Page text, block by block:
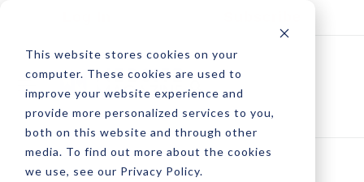
This website stores cookies on your
computer. These cookies are used to
improve your website experience and
provide more personalized services to you,
both on this website and through other
media. To find out more about the cookies
we use, see our Privacy Policy.